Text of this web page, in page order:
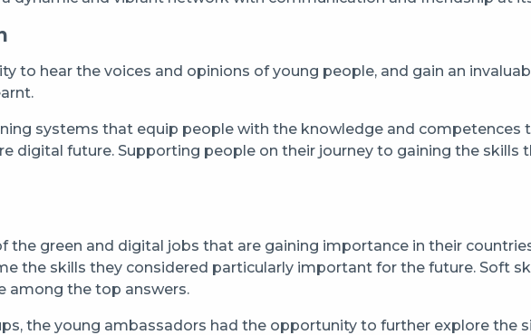
to hear the voices and opinions of young people, and gain an
systems that equip people with the knowledge and competences
digital future. Supporting people on their journey to gaining the skills
the green and digital jobs that are gaining importance in their
the skills they considered particularly important for the future. Soft
among the top answers.
the young ambassadors had the opportunity to further explore the